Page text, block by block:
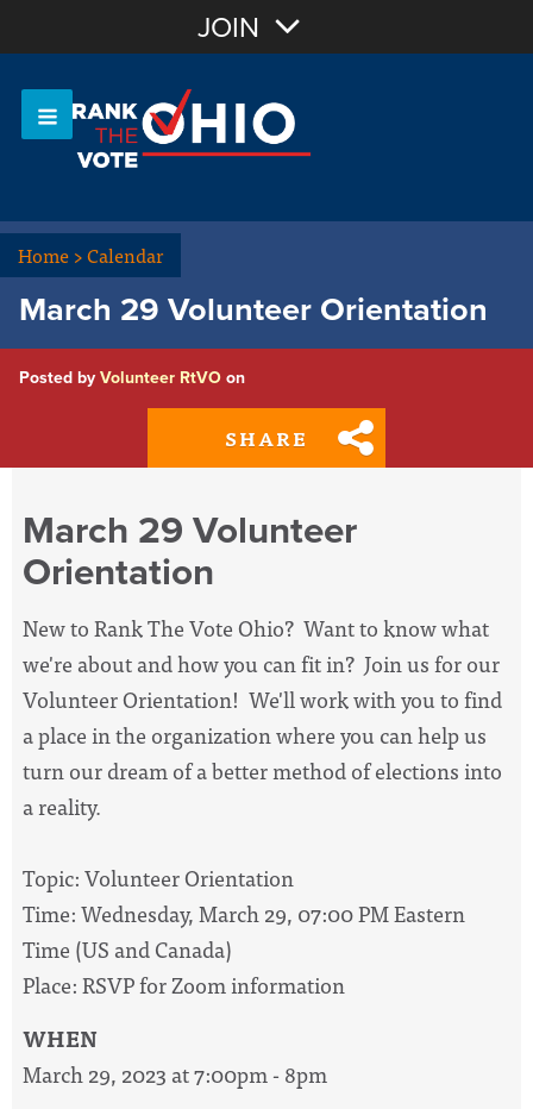
OR Sign In
JOIN
Home>Calendar
March 29 Volunteer Orientation
Posted by Volunteer RtVO on
SHARE
March 29 Volunteer
Orientation
New to Rank The Vote Ohio? Want to know what
we're about and how you can fit in? Join us for our
Volunteer Orientation! We'll work with you to find
a place in the organization where you can help us
turn our dream of a better method of elections into
a reality.
Topic: Volunteer Orientation
Time: Wednesday, March 29, 07:00 PM Eastern
Time (US and Canada)
Place: RSVP for Zoom information
WHEN
March 29, 2023 at 7:00pm - 8pm